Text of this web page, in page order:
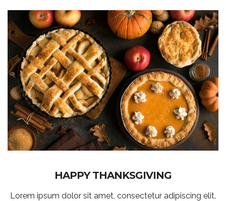
HAPPY THANKSGIVING
Lorem ipsum dolor sit amet, consectetur adipiscing elit.